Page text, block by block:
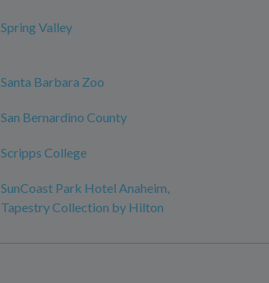
Spring Valley
Santa Barbara Zoo
San Bernardino County
Scripps College
SunCoast Park Hotel Anaheim,
Tapestry Collection by Hilton